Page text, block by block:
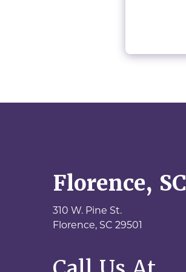
Florence, SC
310 W. Pine St.
Florence, SC 29501